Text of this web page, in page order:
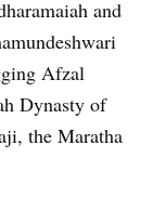
and
Afzal
Dynasty of
the Maratha